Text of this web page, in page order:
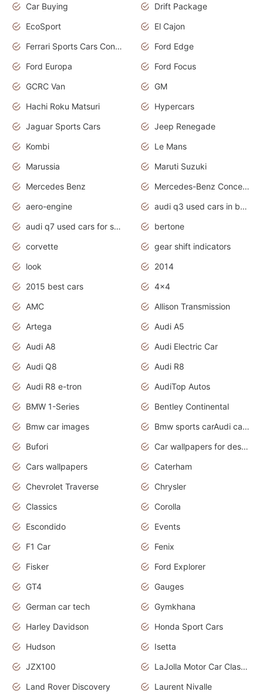
Car Buying
Drift Package
EcoSport
El Cajon
Ferrari Sports Cars Concept
Ford Edge
Ford Europa
Ford Focus
GCRC Van
GM
Hachi Roku Matsuri
Hypercars
Jaguar Sports Cars
Jeep Renegade
Kombi
Le Mans
Marussia
Maruti Suzuki
Mercedes Benz
Mercedes-Benz Concept Cars
aero-engine
audi q3 used cars in bangalore
audi q7 used cars for sale uk
bertone
corvette
gear shift indicators
look
2014
2015 best cars
4x4
AMC
Allison Transmission
Artega
Audi A5
Audi A8
Audi Electric Car
Audi Q8
Audi R8
Audi R8 e-tron
AudiTop Autos
BMW 1-Series
Bentley Continental
Bmw car images
Bmw sports carAudi cars wallpapers concept cars 2012
Bufori
Car wallpapers for desktop
Cars wallpapers
Caterham
Chevrolet Traverse
Chrysler
Classics
Corolla
Escondido
Events
F1 Car
Fenix
Fisker
Ford Explorer
GT4
Gauges
German car tech
Gymkhana
Harley Davidson
Honda Sport Cars
Hudson
Isetta
JZX100
LaJolla Motor Car Classic 2011
Land Rover Discovery
Laurent Nivalle